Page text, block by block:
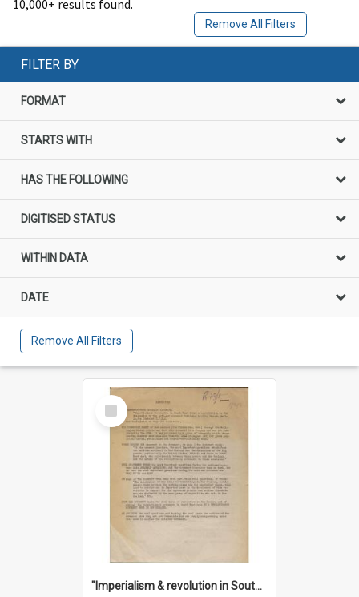
10,000+ results found.
Remove All Filters
FILTER BY
FORMAT
STARTS WITH
HAS THE FOLLOWING
DIGITISED STATUS
WITHIN DATA
DATE
Remove All Filters
Select
Item
"Imperialism & revolution in South-east Asia": a contribution to discussion in the anti-war movement